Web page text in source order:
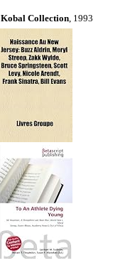
Kobal Collection, 1993